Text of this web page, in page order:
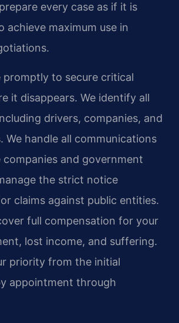
every case as if it is
achieve maximum use in
promptly to secure critical
it disappears. We identify all
drivers, companies, and
We handle all communications
and government
the strict notice
claims against public entities.
full compensation for your
lost income, and suffering.
priority from the initial
appointment through